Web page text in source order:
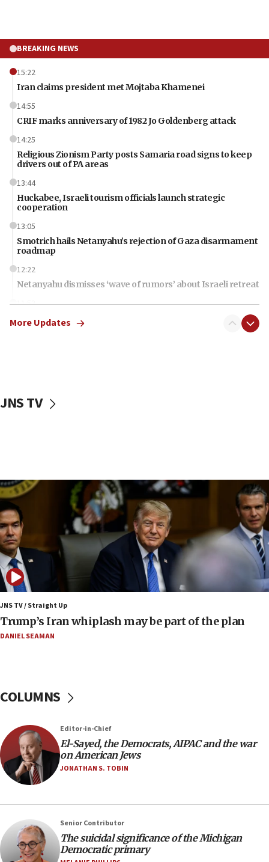
BREAKING NEWS
15:22
Iran claims president met Mojtaba Khamenei
14:55
CRIF marks anniversary of 1982 Jo Goldenberg attack
14:25
Religious Zionism Party posts Samaria road signs to keep
drivers out of PA areas
13:44
Huckabee, Israeli tourism officials launch strategic
cooperation
13:05
Smotrich hails Netanyahu’s rejection of Gaza disarmament
roadmap
12:22
Netanyahu dismisses ‘wave of rumors’ about Israeli retreat
11:52
Netanyahu: No Palestinian state while I am prime minister
10:11
Iranian outlet claims ‘first video’ of Supreme Leader
Mojtaba Khamenei
09:53
CENTCOM: 53 commercial vessels redirected under Iran
blockade
09:42
Report: Pentagon presses arms makers to ramp up
production amid Iran war
09:19
Iranian FM: Message exchange with US does not constitute
negotiations
Israeli winger Manor Solomon set for West Ham move
Air Canada extends Israel flight suspension to January
2027
08:11
Netanyahu spokesman: Hamas broke Gaza truce 17 times
07:48
Pakistan defense chief urges Muslim front against Israel
07:24
Regavim takes EU sanctions fight to European court
More Updates
JNS TV
JNS TV / Straight Up
Trump’s Iran whiplash may be part of the plan
DANIEL SEAMAN
COLUMNS
Editor-in-Chief
El-Sayed, the Democrats, AIPAC and the war
on American Jews
JONATHAN S. TOBIN
Senior Contributor
The suicidal significance of the Michigan
Democratic primary